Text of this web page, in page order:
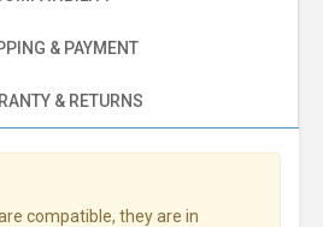
& PAYMENT
& RETURNS
compatible, they are in